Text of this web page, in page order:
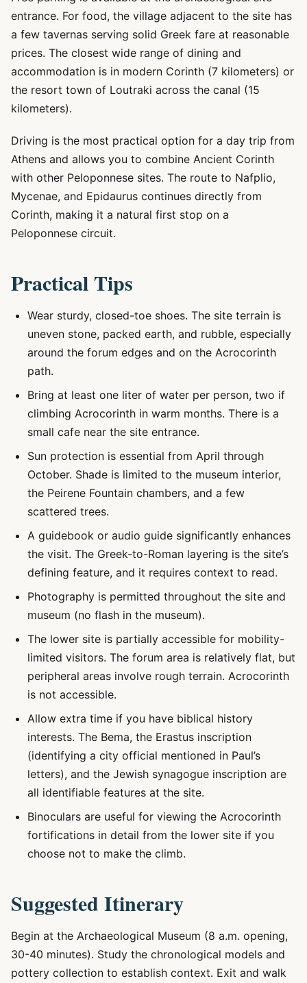
entrance. For food, the village adjacent to the site has
a few tavernas serving solid Greek fare at reasonable
prices. The closest wide range of dining and
accommodation is in modern Corinth (7 kilometers) or
the resort town of Loutraki across the canal (15
kilometers).
Driving is the most practical option for a day trip from
Athens and allows you to combine Ancient Corinth
with other Peloponnese sites. The route to Nafplio,
Mycenae, and Epidaurus continues directly from
Corinth, making it a natural first stop on a
Peloponnese circuit.
Practical Tips
Wear sturdy, closed-toe shoes. The site terrain is
uneven stone, packed earth, and rubble, especially
around the forum edges and on the Acrocorinth
path.
Bring at least one liter of water per person, two if
climbing Acrocorinth in warm months. There is a
small cafe near the site entrance.
Sun protection is essential from April through
October. Shade is limited to the museum interior,
the Peirene Fountain chambers, and a few
scattered trees.
A guidebook or audio guide significantly enhances
the visit. The Greek-to-Roman layering is the site’s
defining feature, and it requires context to read.
Photography is permitted throughout the site and
museum (no flash in the museum).
The lower site is partially accessible for mobility-
limited visitors. The forum area is relatively flat, but
peripheral areas involve rough terrain. Acrocorinth
is not accessible.
Allow extra time if you have biblical history
interests. The Bema, the Erastus inscription
(identifying a city official mentioned in Paul’s
letters), and the Jewish synagogue inscription are
all identifiable features at the site.
Binoculars are useful for viewing the Acrocorinth
fortifications in detail from the lower site if you
choose not to make the climb.
Suggested Itinerary
Begin at the Archaeological Museum (8 a.m. opening,
30-40 minutes). Study the chronological models and
pottery collection to establish context. Exit and walk